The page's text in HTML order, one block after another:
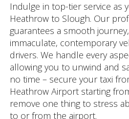
Indulge in top-tier service as
Heathrow to Slough. Our
guarantees a smooth
immaculate, contemporary
drivers. We handle every
allowing you to unwind and
no time – secure your taxi
Heathrow Airport starting
remove one thing to stress
to or from the airport.